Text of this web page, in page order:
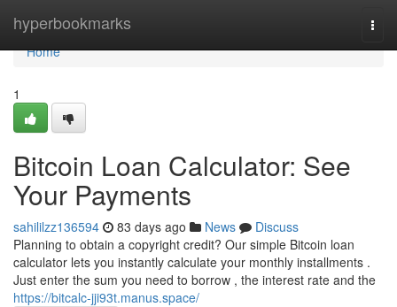
hyperbookmarks
Home
Home
1
Bitcoin Loan Calculator: See
Your Payments
sahililzz136594 83 days ago News
Discuss
Planning to obtain a copyright credit? Our simple Bitcoin loan
calculator lets you instantly calculate your monthly installments .
Just enter the sum you need to borrow , the interest rate and the
https://bitcalc-jji93t.manus.space/